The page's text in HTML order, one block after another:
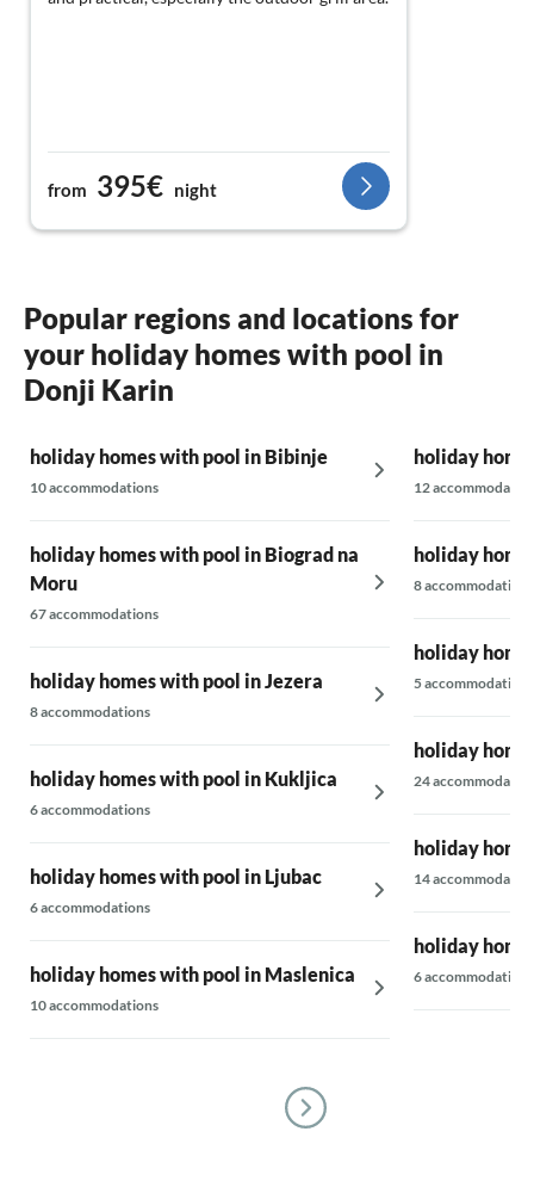
from 395€ night
Popular regions and locations for
your holiday homes with pool in
Donji Karin
holiday homes with pool in Bibinje
10 accommodations
holiday homes with pool in Biograd na
Moru
67 accommodations
holiday homes with pool in Jezera
8 accommodations
holiday homes with pool in Kukljica
6 accommodations
holiday homes with pool in Ljubac
6 accommodations
holiday homes with pool in Maslenica
10 accommodations
holiday
12
holiday
8 accommodations
holiday
5 accommodations
holiday
24
holiday
14
holiday
6 accommodations